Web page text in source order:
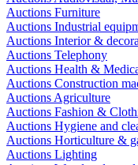
Auctions Furniture
Auctions Industrial
Auctions Interior &
Auctions Telephony
Auctions Health &
Auctions Construction
Auctions Agriculture
Auctions Fashion &
Auctions Hygiene and
Auctions Horticulture &
Auctions Lighting